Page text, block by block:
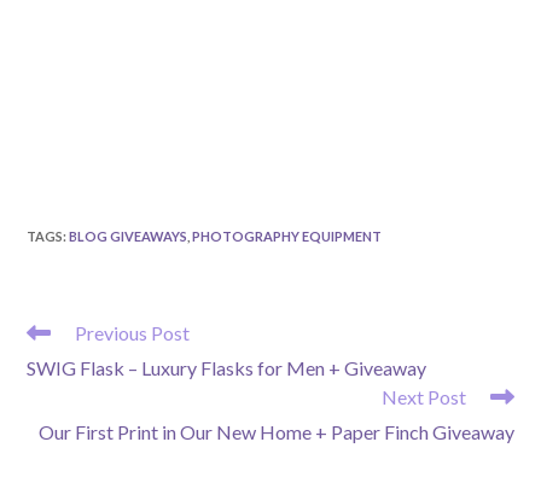
TAGS:BLOG GIVEAWAYS PHOTOGRAPHY EQUIPMENT
READ
ARTICLES
Previous Post
SWIG Flask – Luxury Flasks for Men + Giveaway
Next Post
Our First Print in Our New Home + Paper Finch Giveaway